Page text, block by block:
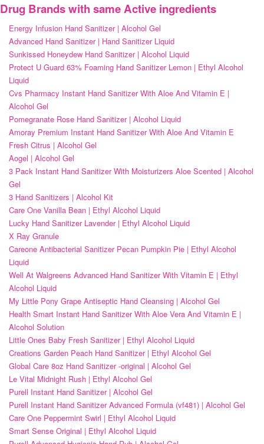
Drug Brands with same Active ingredients
Energy Infusion Hand Sanitizer | Alcohol Gel
Advanced Hand Sanitizer | Hand Sanitizer Liquid
Sunkissed Honeydew Hand Sanitizer | Alcohol Liquid
Protect U Guard 63% Foaming Hand Sanitizer Lemon | Ethyl Alcohol
Liquid
Cvs Pharmacy Instant Hand Sanitizer With Aloe And Vitamin E |
Alcohol Gel
Pomegranate Rose Hand Sanitizer | Alcohol Liquid
Amoray Premium Instant Hand Sanitizer With Aloe And Vitamin E
Fresh Citrus | Alcohol Gel
Aogel | Alcohol Gel
3 Pack Instant Hand Sanitizer With Moisturizers Aloe Scented | Alcohol
Gel
3 Hand Sanitizers | Alcohol Kit
Care One Vanilla Bean | Ethyl Alcohol Liquid
Lucky Hand Sanitizer Lavender | Ethyl Alcohol Liquid
X Ray Granule
Careone Antibacterial Sanitizer Pecan Pumpkin Pie | Ethyl Alcohol
Liquid
Well At Walgreens Advanced Hand Sanitizer With Vitamin E | Ethyl
Alcohol Liquid
My Little Pony Grape Antiseptic Hand Cleansing | Alcohol Gel
Health Smart Instant Hand Sanitizer With Aloe Vera And Vitamin E |
Alcohol Solution
Little Ones Baby Fresh Sanitizer | Ethyl Alcohol Liquid
Creations Garden Peach Hand Sanitizer | Ethyl Alcohol Gel
Global Care 8oz Hand Sanitizer -original | Alcohol Gel
Le Vital Midnight Rush | Ethyl Alcohol Gel
Purell Instant Hand Sanitizer | Alcohol Gel
Purell Instant Hand Sanitizer Advanced Formula (vf481) | Alcohol Gel
Care One Peppermint Swirl | Ethyl Alcohol Liquid
Smart Sense Original | Ethyl Alcohol Liquid